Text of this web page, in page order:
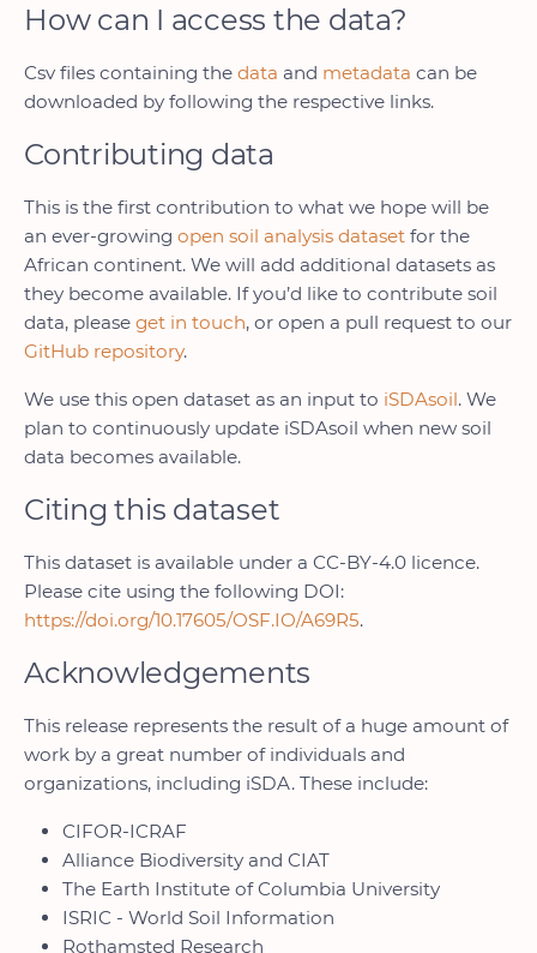
How can I access the data?
Csv files containing the data and metadata can be
downloaded by following the respective links.
Contributing data
This is the first contribution to what we hope will be
an ever-growing open soil analysis dataset for the
African continent. We will add additional datasets as
they become available. If you’d like to contribute soil
data, please get in touch, or open a pull request to our
GitHub repository.
We use this open dataset as an input to iSDAsoil. We
plan to continuously update iSDAsoil when new soil
data becomes available.
Citing this dataset
This dataset is available under a CC-BY-4.0 licence.
Please cite using the following DOI:
https://doi.org/10.17605/OSF.IO/A69R5.
Acknowledgements
This release represents the result of a huge amount of
work by a great number of individuals and
organizations, including iSDA. These include:
CIFOR-ICRAF
Alliance Biodiversity and CIAT
The Earth Institute of Columbia University
ISRIC - World Soil Information
Rothamsted Research